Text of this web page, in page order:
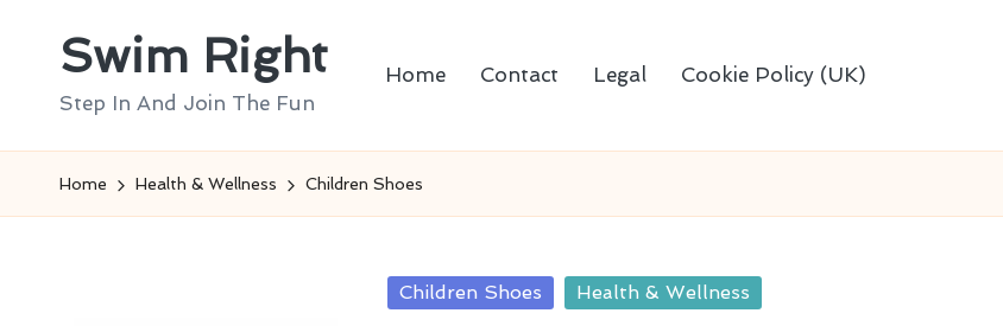
Swim Right
Step In And Join The Fun
Home Contact Legal Cookie Policy (UK)
Home Health & Wellness Children Shoes
Posted
Children Shoes Health & Wellness